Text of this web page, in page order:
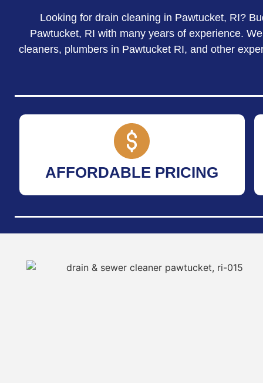
Looking for drain cleaning in Pawtucket, RI?
Pawtucket, RI with many years of experience.
cleaners, plumbers in Pawtucket RI, and other
AFFORDABLE PRICING